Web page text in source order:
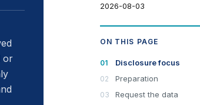
or
2026-08-03
ON THIS PAGE
Disclosure focus
Preparation
Request the data